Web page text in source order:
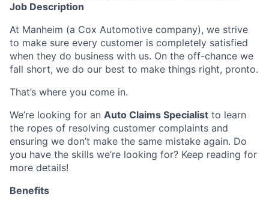
Job Description
At Manheim (a Cox Automotive company), we strive
to make sure every customer is completely satisfied
when they do business with us. On the off-chance we
fall short, we do our best to make things right, pronto.
That’s where you come in.
We’re looking for an Auto Claims Specialist to learn
the ropes of resolving customer complaints and
ensuring we don’t make the same mistake again. Do
you have the skills we’re looking for? Keep reading for
more details!
Benefits